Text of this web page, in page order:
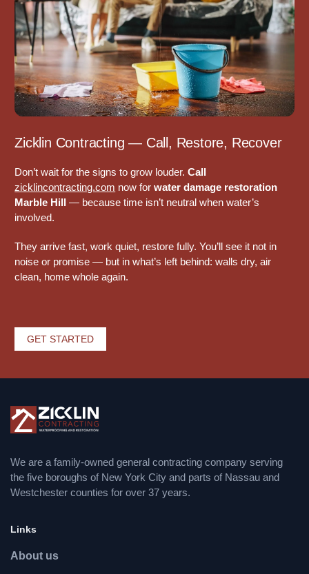
Zicklin Contracting — Call, Restore, Recover
Don’t wait for the signs to grow louder.Call
zicklincontracting.com now forwater damage restoration
Marble Hill — because time isn’t neutral when water’s
involved.
They arrive fast, work quiet, restore fully. You’ll see it not in
noise or promise — but in what’s left behind: walls dry, air
clean, home whole again.
GET STARTED
We are a family-owned general contracting company serving
the five boroughs of New York City and parts of Nassau and
Westchester counties for over 37 years.
Links
About us